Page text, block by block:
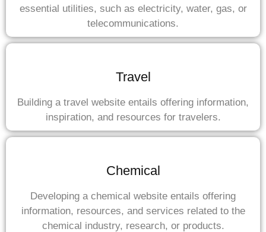
essential utilities, such as electricity, water, gas, or
telecommunications.
Travel
Building a travel website entails offering information,
inspiration, and resources for travelers.
Chemical
Developing a chemical website entails offering
information, resources, and services related to the
chemical industry, research, or products.